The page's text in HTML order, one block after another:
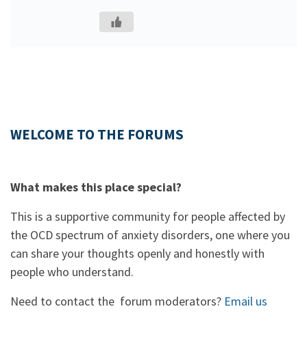
WELCOME TO THE FORUMS
What makes this place special?
This is a supportive community for people affected by
the OCD spectrum of anxiety disorders, one where you
can share your thoughts openly and honestly with
people who understand.
Need to contact the forum moderators? Email us